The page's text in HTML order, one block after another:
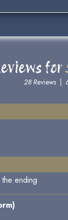
for
28 Reviews|
ending